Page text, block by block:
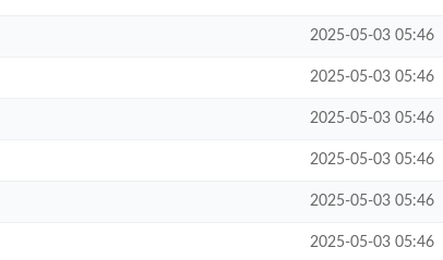
2025-05-03 05:46
2025-05-03 05:46
2025-05-03 05:46
2025-05-03 05:46
2025-05-03 05:46
2025-05-03 05:46